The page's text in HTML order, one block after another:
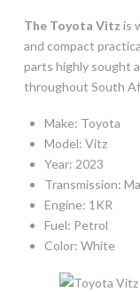
The Toyota Vitz is
and compact
parts highly sought
throughout South
Make: Toyota
Model: Vitz
Year: 2023
Transmission:
Engine: 1KR
Fuel: Petrol
Color: White